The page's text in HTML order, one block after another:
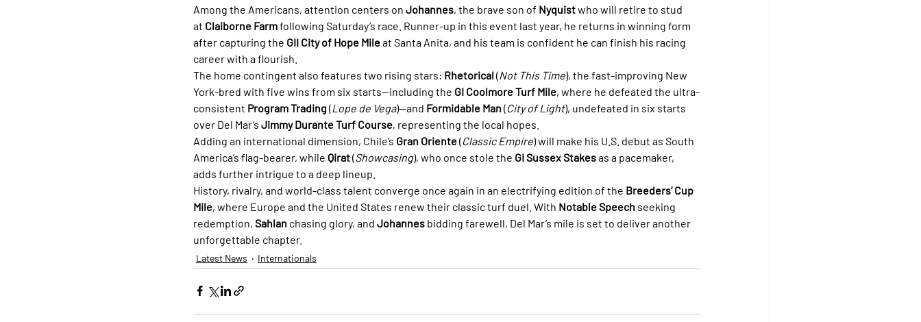
Among the Americans, attention centers on Johannes, the brave son of Nyquist who will retire to stud
at Claiborne Farm following Saturday’s race. Runner-up in this event last year, he returns in winning form
after capturing the GII City of Hope Mile at Santa Anita, and his team is confident he can finish his racing
career with a flourish.
The home contingent also features two rising stars: Rhetorical (Not This Time), the fast-improving New
York-bred with five wins from six starts—including the GI Coolmore Turf Mile, where he defeated the ultra-
consistent Program Trading (Lope de Vega)—and Formidable Man (City of Light), undefeated in six starts
over Del Mar’s Jimmy Durante Turf Course, representing the local hopes.
Adding an international dimension, Chile’s Gran Oriente (Classic Empire) will make his U.S. debut as South
America’s flag-bearer, while Qirat (Showcasing), who once stole the GI Sussex Stakes as a pacemaker,
adds further intrigue to a deep lineup.
History, rivalry, and world-class talent converge once again in an electrifying edition of the Breeders’ Cup
Mile, where Europe and the United States renew their classic turf duel. With Notable Speech seeking
redemption, Sahlan chasing glory, and Johannes bidding farewell, Del Mar’s mile is set to deliver another
unforgettable chapter.
Latest News Internationals